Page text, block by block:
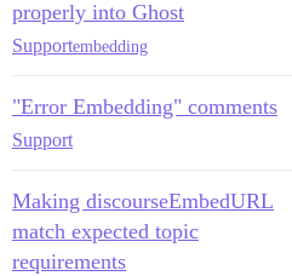
properly into Ghost
Supportembedding
"Error Embedding" comments
Support
Making discourseEmbedURL
match expected topic
requirements